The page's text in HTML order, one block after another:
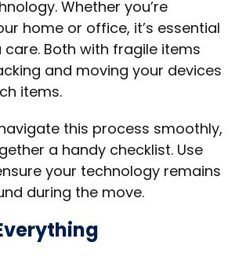
Whether you’re
home or office, it’s essential
Both with fragile items
and moving your devices
items.
this process smoothly,
a handy checklist. Use
your technology remains
during the move.